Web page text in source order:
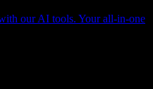
our AI tools. Your all-in-one